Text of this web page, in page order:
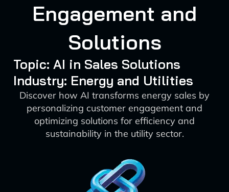
Engagement and
Solutions
Topic: AI in Sales Solutions
Industry: Energy and Utilities
Discover how AI transforms energy sales by
personalizing customer engagement and
optimizing solutions for efficiency and
sustainability in the utility sector.